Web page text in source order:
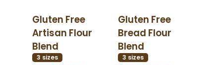
Gluten Free
Artisan Flour
Blend
3 sizes
Gluten Free
Bread Flour
Blend
3 sizes